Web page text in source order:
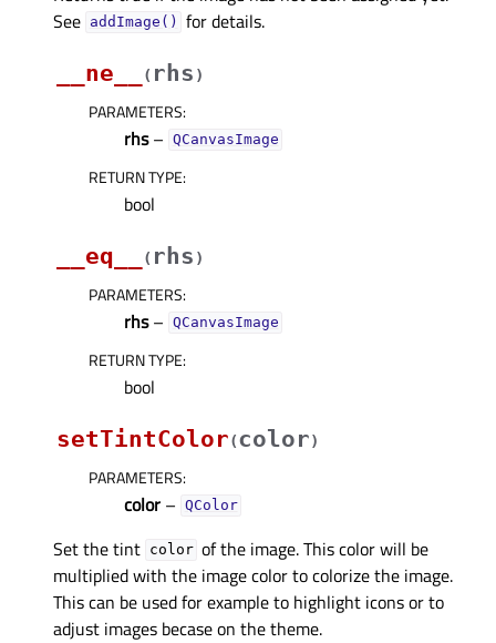
See addImage()
for details.
__ne__
( rhs )
PARAMETERS:
rhs– QCanvasImage
RETURN TYPE:
bool
__eq__
( rhs )
PARAMETERS:
rhs– QCanvasImage
RETURN TYPE:
bool
setTintColor(color)
PARAMETERS:
color – QColor
Set the tint color of the image. This color will be
multiplied with the image color to colorize the image.
This can be used for example to highlight icons or to
adjust images becase on the theme.